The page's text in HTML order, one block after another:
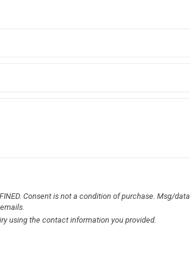
Consent is not a condition of purchase. Msg/data
using the contact information you provided.